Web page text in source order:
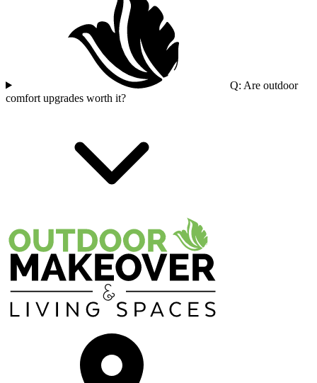
Q: Are outdoor
comfort upgrades worth it?